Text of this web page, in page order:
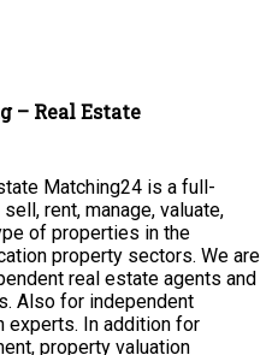
– Real Estate
Matching24 is a full-
rent, manage, valuate,
of properties in the
property sectors. We are
real estate agents and
Also for independent
experts. In addition for
property valuation